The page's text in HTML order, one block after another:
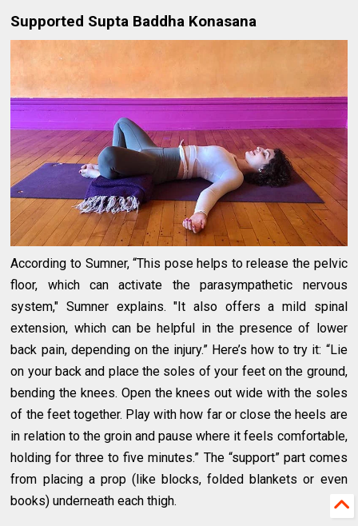
Supported Supta Baddha Konasana
According to Sumner, “This pose helps to release the pelvic
floor, which can activate the parasympathetic nervous
system," Sumner explains. "It also offers a mild spinal
extension, which can be helpful in the presence of lower
back pain, depending on the injury.” Here’s how to try it: “Lie
on your back and place the soles of your feet on the ground,
bending the knees. Open the knees out wide with the soles
of the feet together. Play with how far or close the heels are
in relation to the groin and pause where it feels comfortable,
holding for three to five minutes.” The “support” part comes
from placing a prop (like blocks, folded blankets or even
books) underneath each thigh.